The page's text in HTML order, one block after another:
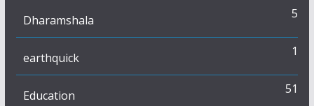
Dharamshala 5
earthquick 1
Education 51